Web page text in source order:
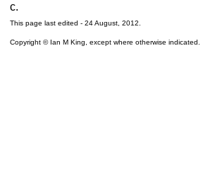
c.
This page last edited - 24 August, 2012
Copyright © Ian M King, except where otherwise indicated.